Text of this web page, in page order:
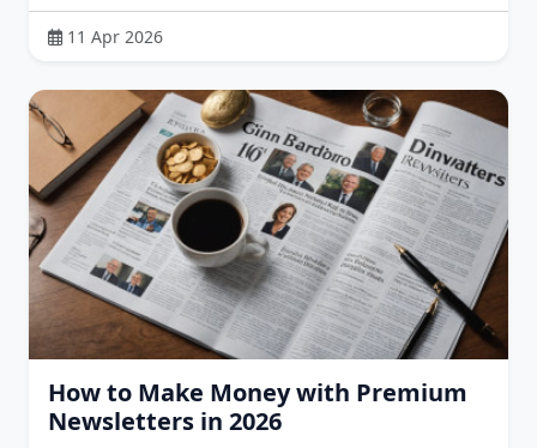
11 Apr 2026
How to Make Money with Premium
Newsletters in 2026